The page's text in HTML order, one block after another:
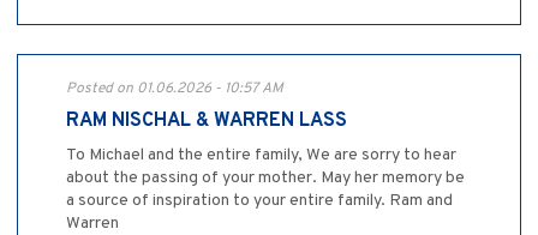
Posted on 01.06.2026 - 10:57 AM
RAM NISCHAL & WARREN LASS
To Michael and the entire family, We are sorry to hear
about the passing of your mother. May her memory be
a source of inspiration to your entire family. Ram and
Warren